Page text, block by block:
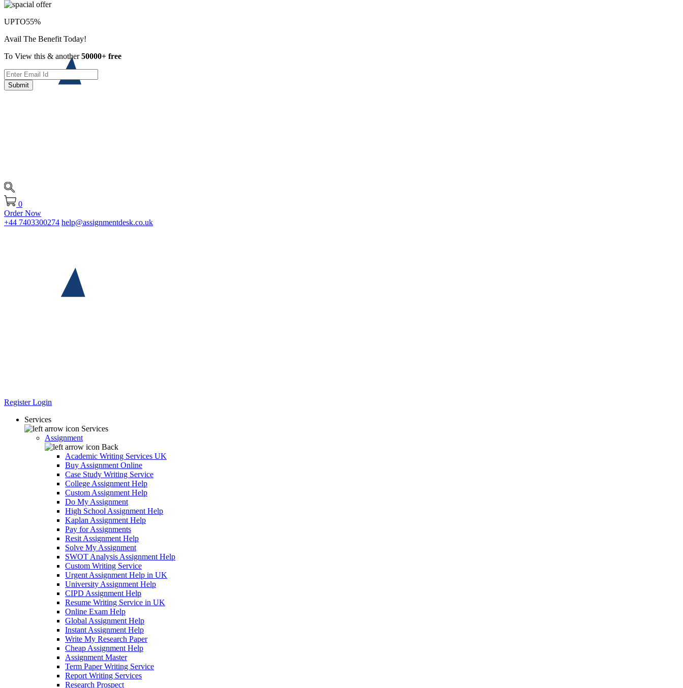
0
Order Now
+44 7403300274 help@assignmentdesk.co.uk
RegisterLogin
Services
Services
Assignment
Back
Academic Writing Services UK
Buy Assignment Online
Case Study Writing Service
College Assignment Help
Custom Assignment Help
Do My Assignment
High School Assignment Help
Kaplan Assignment Help
Pay for Assignments
Resit Assignment Help
Solve My Assignment
SWOT Analysis Assignment Help
Custom Writing Service
Urgent Assignment Help in UK
University Assignment Help
CIPD Assignment Help
Resume Writing Service in UK
Online Exam Help
Global Assignment Help
Instant Assignment Help
Write My Research Paper
Cheap Assignment Help
Assignment Master
Term Paper Writing Service
Report Writing Services
Research Prospect
UPTO55%
Avail The Benefit Today!
To View this & another50000+ free
Submit